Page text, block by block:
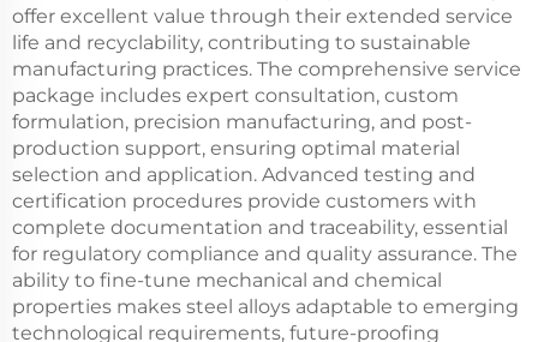
offer excellent value through their extended service
life and recyclability, contributing to sustainable
manufacturing practices. The comprehensive service
package includes expert consultation, custom
formulation, precision manufacturing, and post-
production support, ensuring optimal material
selection and application. Advanced testing and
certification procedures provide customers with
complete documentation and traceability, essential
for regulatory compliance and quality assurance. The
ability to fine-tune mechanical and chemical
properties makes steel alloys adaptable to emerging
technological requirements, future-proofing